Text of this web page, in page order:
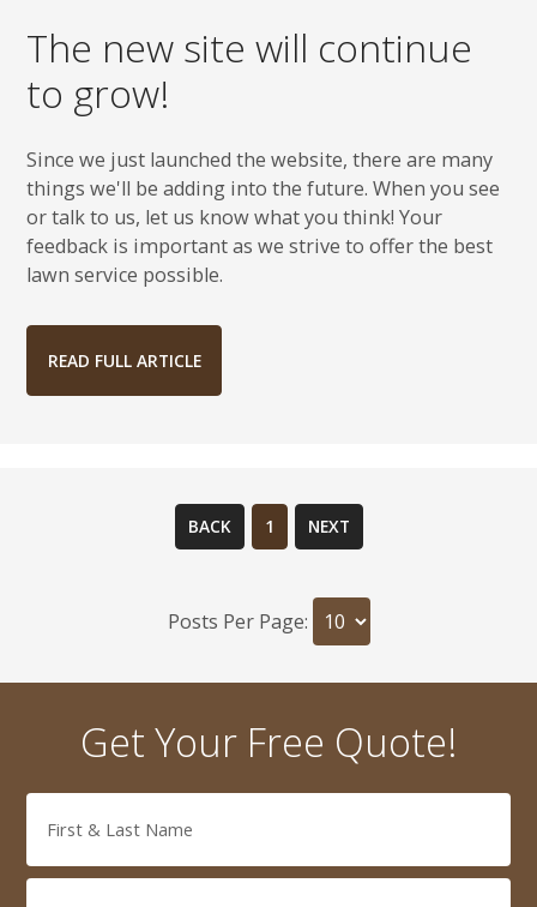
The new site will continue
to grow!
Since we just launched the website, there are many
things we'll be adding into the future. When you see
or talk to us, let us know what you think! Your
feedback is important as we strive to offer the best
lawn service possible.
READ FULL ARTICLE
BACK 1 NEXT
Posts Per Page:
Get Your Free Quote!